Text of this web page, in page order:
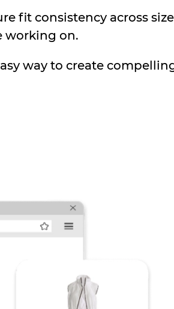
fit consistency across
working on.
way to create